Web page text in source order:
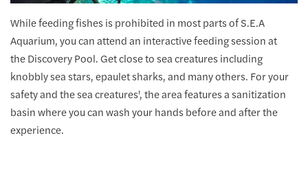
While feeding fishes is prohibited in most parts of S.E.A
Aquarium, you can attend an interactive feeding session at
the Discovery Pool. Get close to sea creatures including
knobbly sea stars, epaulet sharks, and many others. For your
safety and the sea creatures', the area features a sanitization
basin where you can wash your hands before and after the
experience.